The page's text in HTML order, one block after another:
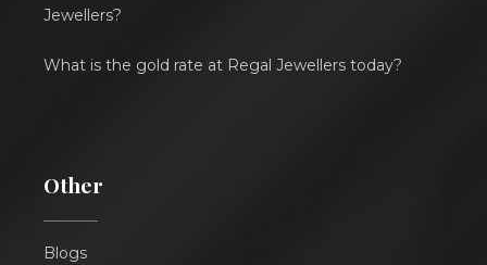
Jewellers?
What is the gold rate at Regal Jewellers today?
Other
Blogs